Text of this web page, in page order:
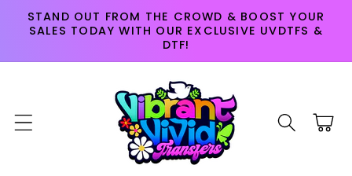
Skip to
content
STAND OUT FROM THE CROWD & BOOST YOUR
SALES TODAY WITH OUR EXCLUSIVE UVDTFS &
DTF!
Cart